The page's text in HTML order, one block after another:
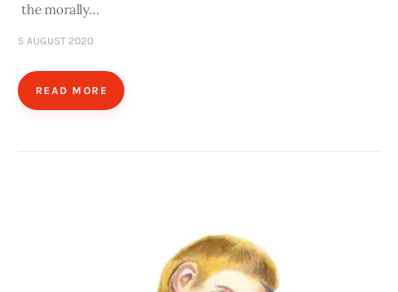
the morally…
5 AUGUST 2020
READ MORE